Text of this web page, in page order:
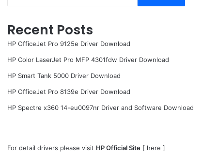
Recent Posts
HP OfficeJet Pro 9125e Driver Download
HP Color LaserJet Pro MFP 4301fdw Driver Download
HP Smart Tank 5000 Driver Download
HP OfficeJet Pro 8139e Driver Download
HP Spectre x360 14-eu0097nr Driver and Software Download
For detail drivers please visit HP Official Site [ here ]